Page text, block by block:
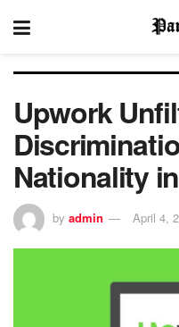
Upwork
Nationality
by admin April 4,